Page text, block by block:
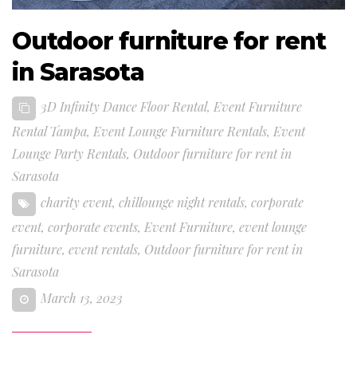
Outdoor furniture for rent
in Sarasota
3D Infinity Dance Floor Rental, Event Furniture
Rental Tampa, Event Lounge Furniture Rentals, Event
Lounge Party Rentals, Outdoor furniture for rent in
Sarasota
charity event, chillounge night rentals, corporate
event, corporate events, Event Furniture, event lounge
furniture, event rentals, Outdoor furniture for rent in
Sarasota
March 13, 2023